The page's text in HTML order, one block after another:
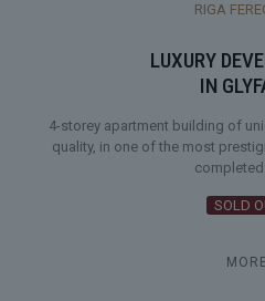
RIGA
LUXURY
IN
4-storey apartment building of
quality, in one of the most
completed
SOLD
MORE